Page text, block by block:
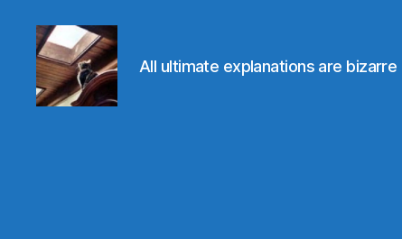
All ultimate explanations are bizarre